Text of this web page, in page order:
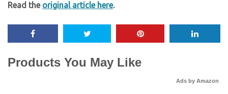
Read the original article here.
Products You May Like
Ads by Amazon